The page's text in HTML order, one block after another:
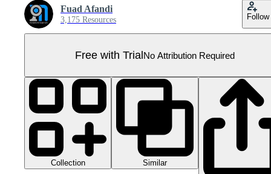
Fuad Afandi
3,175 Resources Follow
Free with TrialNo Attribution Required
Collection Similar